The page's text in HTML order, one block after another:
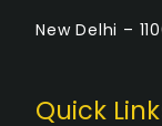
New Delhi –
Quick